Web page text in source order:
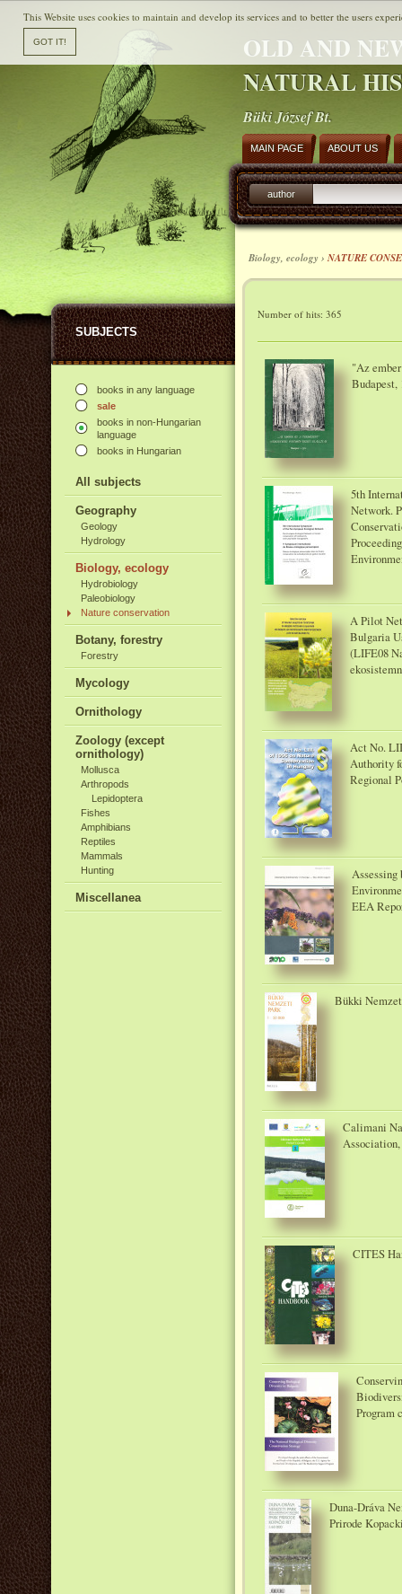
OLD AND
NATURAL
Büki József Bt.
SUBJECTS
books in any language
sale
books in non-Hungarian
language
books in Hungarian
All subjects
Geography
Geology
Hydrology
Biology, ecology
Hydrobiology
Paleobiology
Nature conservation
Botany, forestry
Forestry
Mycology
Ornithology
Zoology (except
ornithology)
Mollusca
Arthropods
Lepidoptera
Fishes
Amphibians
Reptiles
Mammals
Hunting
Miscellanea
MAIN PAGE ABOUT US
author
Biology, ecology › NATURE
Number of hits: 365
"Az
Budapest,
5th
Network.
A Pilot
Bulgaria
(LIFE08
Act No.
Authority
Regional
Assessing
EEA
Bükki
Calimani
Association,
CITES
Program
Duna-Dráva
Prirode
This Website uses cookies to maintain and develop its services and to better the users